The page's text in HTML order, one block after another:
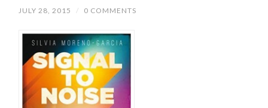
JULY 28, 2015 / 0 COMMENTS